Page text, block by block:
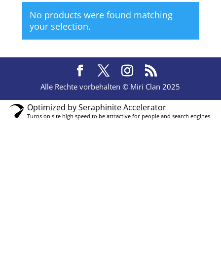
No products were found matching
your selection.
Alle Rechte vorbehalten © Miri Clan 2025
Optimized by Seraphinite Accelerator
Turns on site high speed to be attractive for people and search engines.